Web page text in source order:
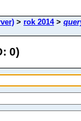
> rok 2014>
0)